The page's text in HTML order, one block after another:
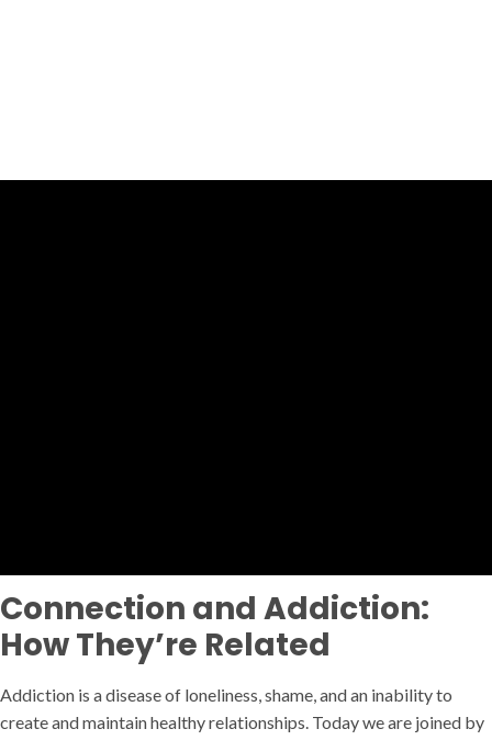
Connection and Addiction:
How They’re Related
Addiction is a disease of loneliness, shame, and an inability to
create and maintain healthy relationships. Today we are joined by